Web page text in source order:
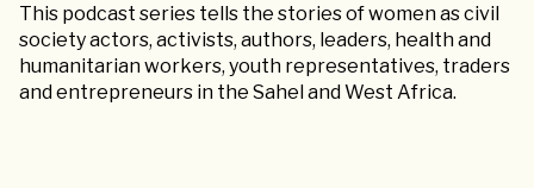
This podcast series tells the stories of women as civil
society actors, activists, authors, leaders, health and
humanitarian workers, youth representatives, traders
and entrepreneurs in the Sahel and West Africa.